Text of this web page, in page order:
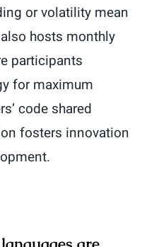
or volatility mean
hosts monthly
participants
for maximum
code shared
fosters innovation